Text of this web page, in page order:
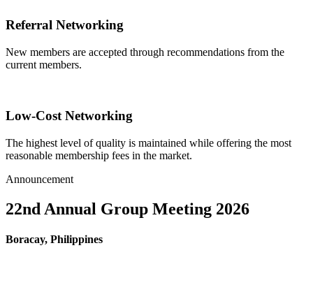
Referral Networking
New members are accepted through recommendations from the
current members.
Low-Cost Networking
The highest level of quality is maintained while offering the most
reasonable membership fees in the market.
Announcement
22nd Annual Group Meeting 2026
Boracay, Philippines